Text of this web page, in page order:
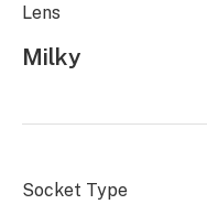
Lens
Milky
Socket Type